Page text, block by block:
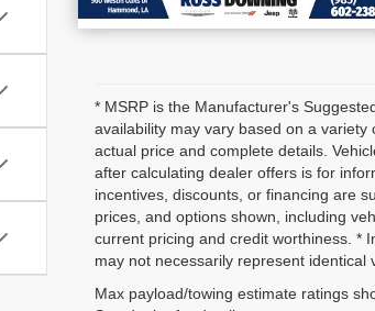
* MSRP is the Manufacturer's
availability may vary based on a
actual price and complete details.
after calculating dealer offers is for
incentives, discounts, or financing are
prices, and options shown, including
current pricing and credit worthiness. *
may not necessarily represent
Max payload/towing estimate ratings